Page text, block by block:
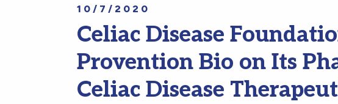
10/7/2020
Celiac Disease
Provention Bio on Its
Celiac Disease